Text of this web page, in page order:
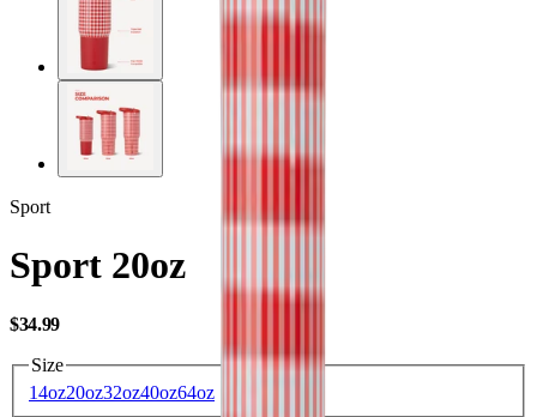
Sport
Sport 20oz
$34.99USD
Size
14oz20oz32oz40oz64oz